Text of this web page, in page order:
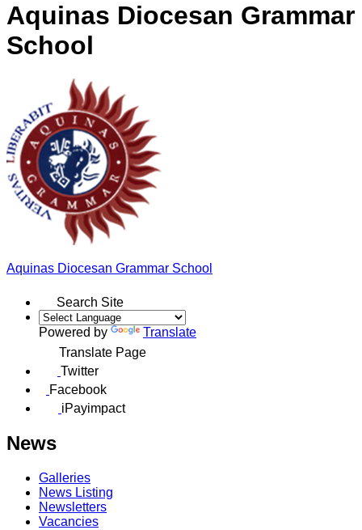
Aquinas Diocesan Grammar
School
Aquinas Diocesan Grammar School
Search Site
Powered by
Translate
Translate Page
Twitter
Facebook
iPayimpact
News
Galleries
News Listing
Newsletters
Vacancies